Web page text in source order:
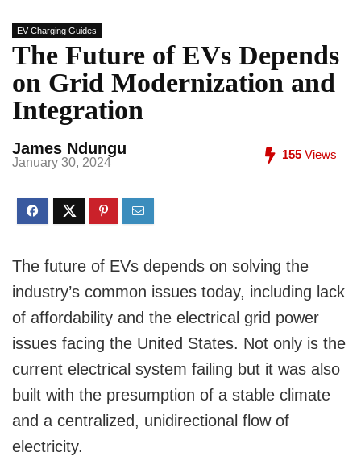
EV Charging Guides
The Future of EVs Depends
on Grid Modernization and
Integration
James Ndungu
January 30, 2024
155 Views
The future of EVs depends on solving the
industry’s common issues today, including lack
of affordability and the electrical grid power
issues facing the United States. Not only is the
current electrical system failing but it was also
built with the presumption of a stable climate
and a centralized, unidirectional flow of
electricity.